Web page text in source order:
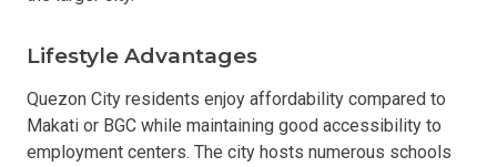
Lifestyle Advantages
Quezon City residents enjoy affordability compared to
Makati or BGC while maintaining good accessibility to
employment centers. The city hosts numerous schools